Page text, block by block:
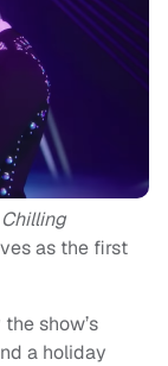
Chilling
as the first
show’s
a holiday